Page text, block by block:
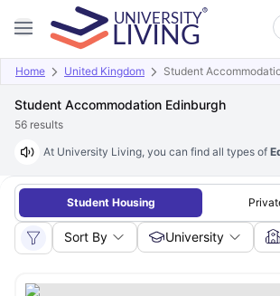
Home United Kingdom Student
Student Accommodation Edinburgh
56 results
At University Living, you can find all types of
Student Housing
Sort By University